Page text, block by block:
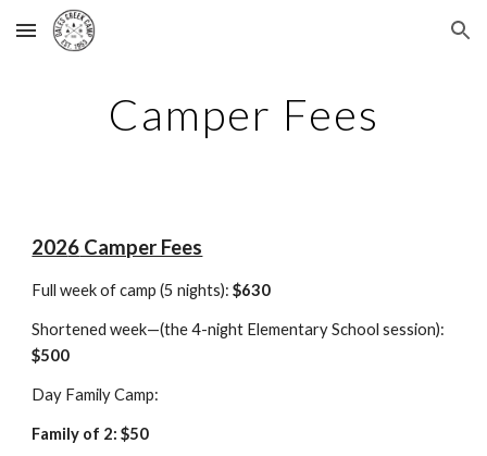
Skip to main content Skip to navigation
Camper Fees
2026 Camper Fees
Full week of camp (5 nights):$630
Shortened week—(the 4-night Elementary School session):
$500
Day Family Camp:
Family of 2: $50